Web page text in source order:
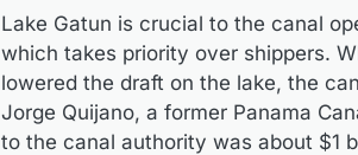
Lake Gatun is crucial to the canal
which takes priority over shippers.
lowered the draft on the lake, the
Jorge Quijano, a former Panama
to the canal authority was about $1